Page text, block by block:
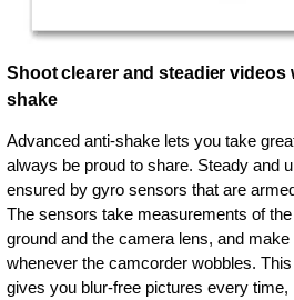
Shoot clearer and steadier videos
shake
Advanced anti-shake lets you take
always be proud to share. Steady and
ensured by gyro sensors that are
The sensors take measurements of
ground and the camera lens, and
whenever the camcorder wobbles.
gives you blur-free pictures every